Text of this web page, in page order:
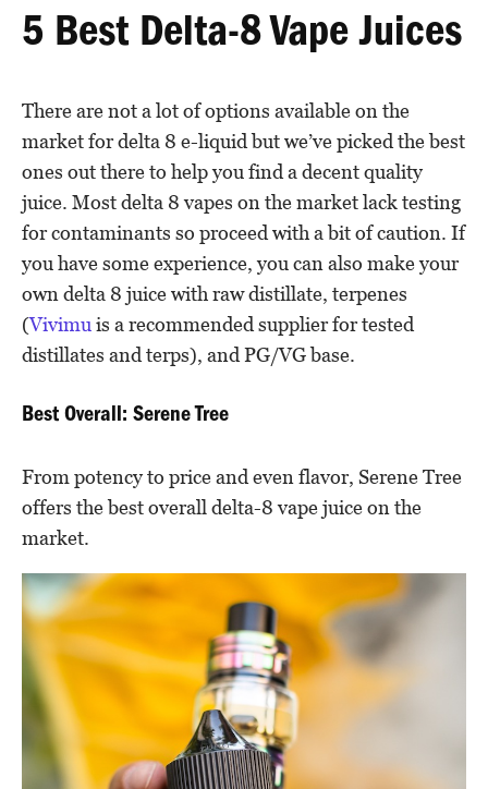
5 Best Delta-8 Vape Juices
There are not a lot of options available on the
market for delta 8 e-liquid but we’ve picked the best
ones out there to help you find a decent quality
juice. Most delta 8 vapes on the market lack testing
for contaminants so proceed with a bit of caution. If
you have some experience, you can also make your
own delta 8 juice with raw distillate, terpenes
(Vivimuis a recommended supplier for tested
distillates and terps), and PG/VG base.
Best Overall: Serene Tree
From potency to price and even flavor, Serene Tree
offers the best overall delta-8 vape juice on the
market.